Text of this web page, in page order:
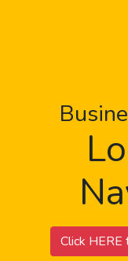
Click HERE